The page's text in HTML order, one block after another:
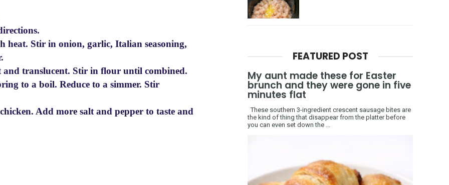
heat. Stir in onion, garlic, Italian seasoning,
translucent. Stir in flour until combined.
to a boil. Reduce to a simmer. Stir
Add more salt and pepper to taste and
FEATURED POST
My aunt made these for Easter
brunch and they were gone in five
minutes flat
These southern 3-ingredient crescent sausage bites are
the kind of thing that disappear from the platter before
you can even set down the ...